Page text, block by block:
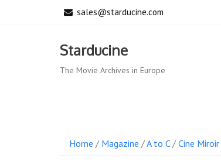
sales@starducine.com
Starducine
The Movie Archives in Europe
Home / Magazine /A to C/ Cine Miroir